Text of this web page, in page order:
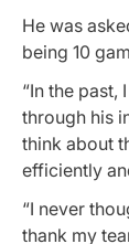
He was
being 10
“In the past,
through his
think about
efficiently
“I never
thank my